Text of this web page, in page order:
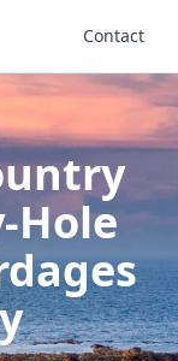
Contact
Hole